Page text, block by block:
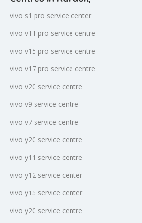
vivo s1 pro service center
vivo v11 pro service centre
vivo v15 pro service centre
vivo v17 pro service centre
vivo v20 service centre
vivo v9 service centre
vivo v7 service centre
vivo y20 service centre
vivo y11 service centre
vivo y12 service center
vivo y15 service center
vivo y20 service centre